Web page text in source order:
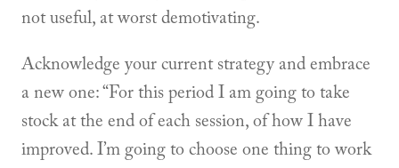
not useful, at worst demotivating.
Acknowledge your current strategy and embrace
a new one: “For this period I am going to take
stock at the end of each session, of how I have
improved. I’m going to choose one thing to work